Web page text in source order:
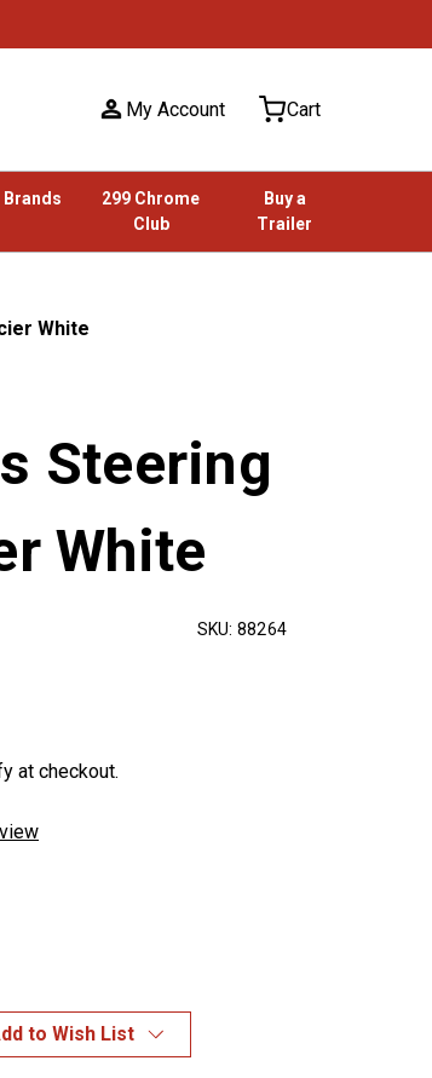
My Account Cart
Brands
299 Chrome
Club
Buy a
Trailer
White
Steering
White
SKU: 88264
at checkout.
to Wish List